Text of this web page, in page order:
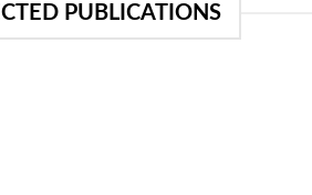
PUBLICATIONS